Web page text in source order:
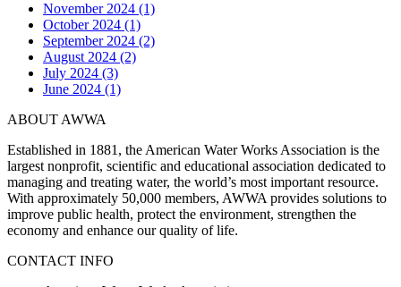
November 2024 (1)
October 2024 (1)
September 2024 (2)
August 2024 (2)
July 2024 (3)
June 2024 (1)
ABOUT AWWA
Established in 1881, the American Water Works Association is the
largest nonprofit, scientific and educational association dedicated to
managing and treating water, the world’s most important resource.
With approximately 50,000 members, AWWA provides solutions to
improve public health, protect the environment, strengthen the
economy and enhance our quality of life.
CONTACT INFO